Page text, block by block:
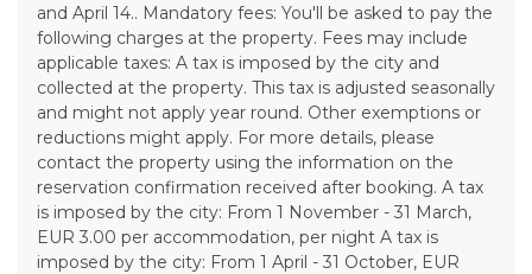
and April 14.. Mandatory fees: You'll be asked to pay the
following charges at the property. Fees may include
applicable taxes: A tax is imposed by the city and
collected at the property. This tax is adjusted seasonally
and might not apply year round. Other exemptions or
reductions might apply. For more details, please
contact the property using the information on the
reservation confirmation received after booking. A tax
is imposed by the city: From 1 November - 31 March,
EUR 3.00 per accommodation, per night A tax is
imposed by the city: From 1 April - 31 October, EUR